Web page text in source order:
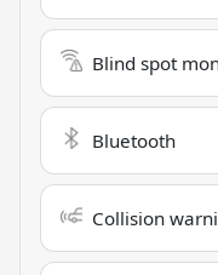
Blind spot
Bluetooth
Collision